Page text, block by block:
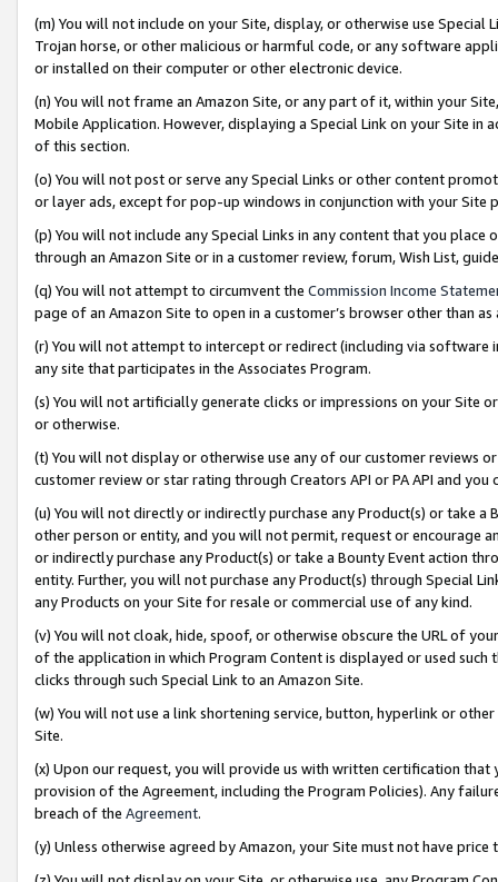
(m) You will not include on your Site, display, or otherwise use
Trojan horse, or other malicious or harmful code, or any software
or installed on their computer or other electronic device.
(n) You will not frame an Amazon Site, or any part of it, within your
Mobile Application. However, displaying a Special Link on your Site
of this section.
(o) You will not post or serve any Special Links or other content
or layer ads, except for pop-up windows in conjunction with your
(p) You will not include any Special Links in any content that you
through an Amazon Site or in a customer review, forum, Wish List,
(q) You will not attempt to circumvent the Commission Income
page of an Amazon Site to open in a customer’s browser other than
(r) You will not attempt to intercept or redirect (including via software
any site that participates in the Associates Program.
(s) You will not artificially generate clicks or impressions on your Site
or otherwise.
(t) You will not display or otherwise use any of our customer reviews
customer review or star rating through Creators API or PA API and
(u) You will not directly or indirectly purchase any Product(s) or take
other person or entity, and you will not permit, request or encourage
or indirectly purchase any Product(s) or take a Bounty Event action
entity. Further, you will not purchase any Product(s) through Special
any Products on your Site for resale or commercial use of any kind.
(v) You will not cloak, hide, spoof, or otherwise obscure the URL of
of the application in which Program Content is displayed or used
clicks through such Special Link to an Amazon Site.
(w) You will not use a link shortening service, button, hyperlink or
Site.
(x) Upon our request, you will provide us with written certification
provision of the Agreement, including the Program Policies). Any
breach of the Agreement.
(y) Unless otherwise agreed by Amazon, your Site must not have